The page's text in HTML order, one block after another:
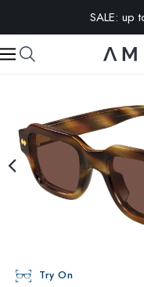
SALE: up
EXTRA 15% OFF on all
Try On